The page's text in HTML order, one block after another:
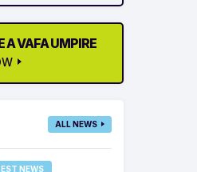
A VAFA UMPIRE
ALL NEWS
NEWS